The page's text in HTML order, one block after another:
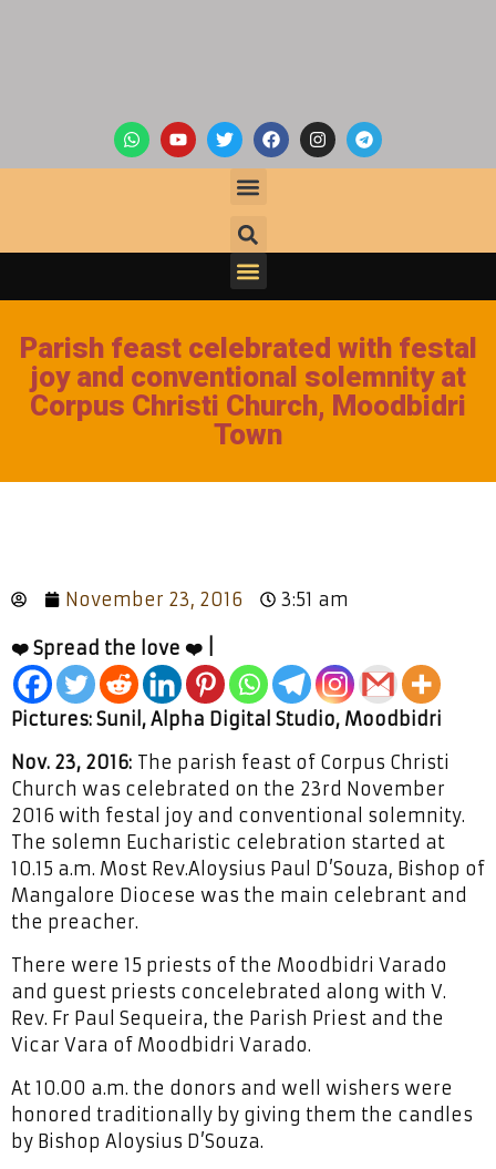
Parish feast celebrated with festal
joy and conventional solemnity at
Corpus Christi Church, Moodbidri
Town
November 23, 2016 3:51 am
❤️ Spread the love ❤️ |
Pictures: Sunil, Alpha Digital Studio, Moodbidri
Nov. 23, 2016: The parish feast of Corpus Christi
Church was celebrated on the 23rd November
2016 with festal joy and conventional solemnity.
The solemn Eucharistic celebration started at
10.15 a.m. Most Rev.Aloysius Paul D’Souza, Bishop of
Mangalore Diocese was the main celebrant and
the preacher.
There were 15 priests of the Moodbidri Varado
and guest priests concelebrated along with V.
Rev. Fr Paul Sequeira, the Parish Priest and the
Vicar Vara of Moodbidri Varado.
At 10.00 a.m. the donors and well wishers were
honored traditionally by giving them the candles
by Bishop Aloysius D’Souza.